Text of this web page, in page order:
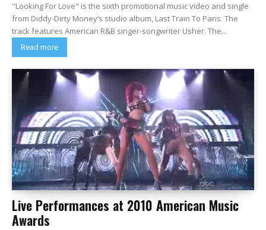
"Looking For Love" is the sixth promotional music video and single
from Diddy-Dirty Money‘s studio album, Last Train To Paris. The
track features American R&B singer-songwriter Usher. The...
Read more
Live Performances at 2010 American Music
Awards